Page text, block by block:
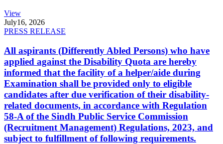
View
July16, 2026
PRESS RELEASE
All aspirants (Differently Abled Persons) who have
applied against the Disability Quota are hereby
informed that the facility of a helper/aide during
Examination shall be provided only to eligible
candidates after due verification of their disability-
related documents, in accordance with Regulation
58-A of the Sindh Public Service Commission
(Recruitment Management) Regulations, 2023, and
subject to fulfillment of following requirements.